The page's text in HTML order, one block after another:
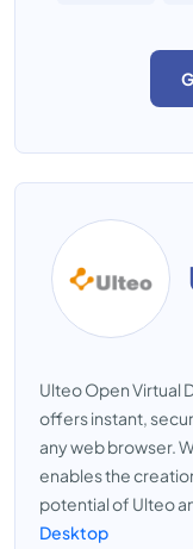
Ulteo Open Virtual
offers instant,
any web browser.
enables the
potential of Ulteo
Desktop